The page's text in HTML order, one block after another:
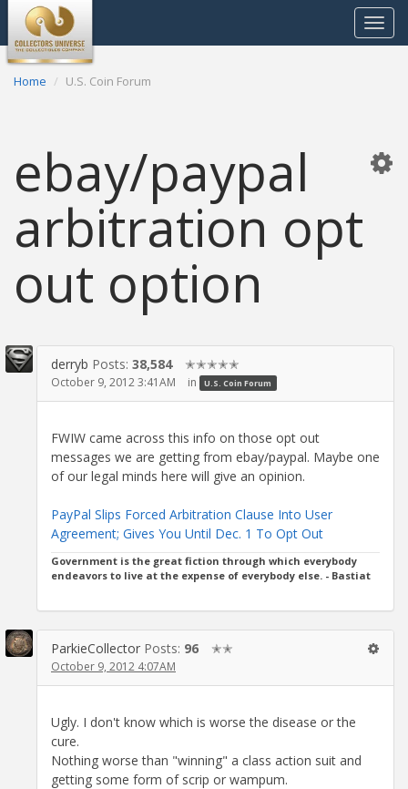
Toggle
Home U.S. Coin Forum
ebay/paypal
arbitration opt
out option
derryb Posts: 38,584 ✭✭✭✭✭
October 9, 2012 3:41AM in U.S. Coin Forum
FWIW came across this info on those opt out
messages we are getting from ebay/paypal. Maybe one
of our legal minds here will give an opinion.
PayPal Slips Forced Arbitration Clause Into User
Agreement; Gives You Until Dec. 1 To Opt Out
Government is the great fiction through which everybody
endeavors to live at the expense of everybody else. - Bastiat
ParkieCollector Posts: 96 ✭✭
October 9, 2012 4:07AM
Ugly. I don't know which is worse the disease or the
cure.
Nothing worse than "winning" a class action suit and
getting some form of scrip or wampum.